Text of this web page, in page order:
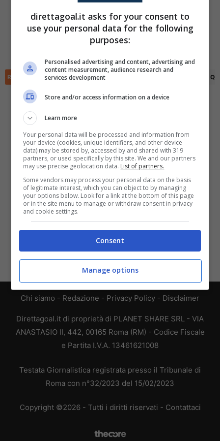
Yosef Rauf
Kasper Engstroem
(45+4')
Langston Wennerlind (54')
Kasper Engstroem
RIEPILOGO STATISTICHE PRONOSTICI
Chi siamo - Redazione - Privacy Policy - Disclaimer
Direttagoal.it di proprietà di PLANET SHARE SRL - VIA
ANASTASIO II, 442, 00165 Roma (RM) - Codice Fiscale
e Partita I.V.A. 13461621008
Testata Giornalistica registrata presso il Tribunale di
Roma con n°32/2023 del 15/02/2023
Copyright ©2026 - Tutti i diritti riservati - Contattaci
✕
Scarica DirettaGoal!
Partite e risultati
Scarica su Google Play
direttagoal.it asks for your consent to
use your personal data for the following
purposes:
Personalised advertising and content, advertising and
content measurement, audience research and
services development
Store and/or access information on a device
Learn more
Your personal data will be processed and information from
your device (cookies, unique identifiers, and other device
data) may be stored by, accessed by and shared with 319
partners, or used specifically by this site. We and our partners
may use precise geolocation data. List of partners.
Some vendors may process your personal data on the basis
of legitimate interest, which you can object to by managing
your options below. Look for a link at the bottom of this page
or in the site menu to manage or withdraw consent in privacy
and cookie settings.
Consent
Manage options